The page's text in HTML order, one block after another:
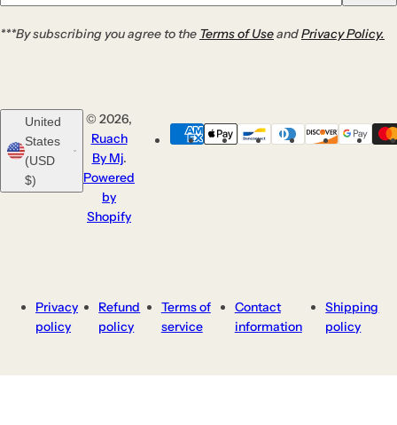
***By subscribing you agree to the Terms of UseandPrivacy Policy.
United
States
(USD
$)
© 2026,
Ruach
By Mj.
Powered
by
Shopify
Privacy
policy
Refund
policy
Terms of
service
Contact
information
Shipping
policy